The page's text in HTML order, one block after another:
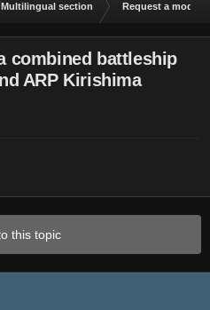
Multilingual section Request a mod
combined battleship
ARP Kirishima
this topic